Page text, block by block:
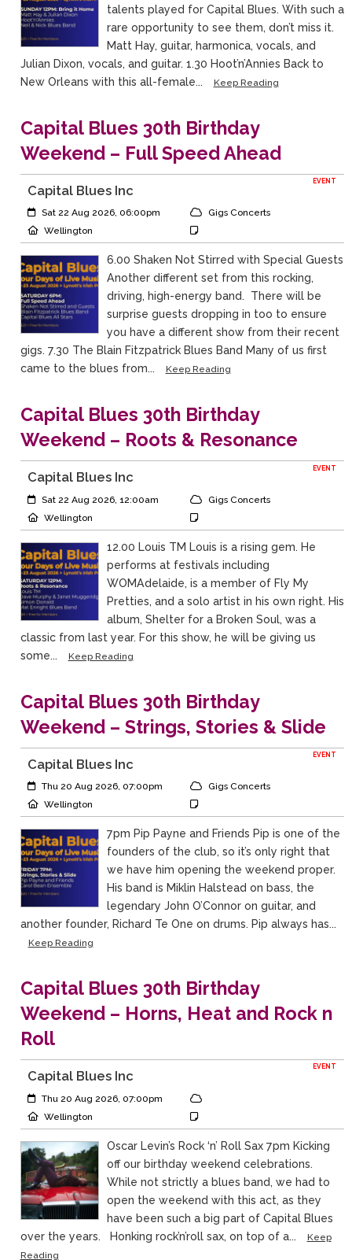
talents played for Capital Blues. With such a
rare opportunity to see them, don’t miss it.
Matt Hay, guitar, harmonica, vocals, and
Julian Dixon, vocals, and guitar. 1.30 Hoot’n’Annies Back to
New Orleans with this all-female...
Keep Reading
Capital Blues 30th Birthday
Weekend – Full Speed Ahead
EVENT
Capital Blues Inc
Event Start:
Sat 22 Aug 2026, 06:00pm Event Category
Gigs Concerts
Event Location
Wellington
6.00 Shaken Not Stirred with Special Guests
Another different set from this rocking,
driving, high-energy band. There will be
surprise guests dropping in too to ensure
you have a different show from their recent
gigs. 7.30 The Blain Fitzpatrick Blues Band Many of us first
came to the blues from...
Keep Reading
Capital Blues 30th Birthday
Weekend – Roots & Resonance
EVENT
Capital Blues Inc
Event Start:
Sat 22 Aug 2026, 12:00am Event Category
Gigs Concerts
Event Location
Wellington
12.00 Louis TM Louis is a rising gem. He
performs at festivals including
WOMAdelaide, is a member of Fly My
Pretties, and a solo artist in his own right. His
album, Shelter for a Broken Soul, was a
classic from last year. For this show, he will be giving us
some...
Keep Reading
Capital Blues 30th Birthday
Weekend – Strings, Stories & Slide
EVENT
Capital Blues Inc
Event Start:
Thu 20 Aug 2026, 07:00pm Event Category
Gigs Concerts
Event Location
Wellington
7pm Pip Payne and Friends Pip is one of the
founders of the club, so it’s only right that
we have him opening the weekend proper.
His band is Miklin Halstead on bass, the
legendary John O’Connor on guitar, and
another founder, Richard Te One on drums. Pip always has...
Keep Reading
Capital Blues 30th Birthday
Weekend – Horns, Heat and Rock n
Roll
EVENT
Capital Blues Inc
Event Start:
Thu 20 Aug 2026, 07:00pm
Event Location
Wellington
Oscar Levin’s Rock ‘n’ Roll Sax 7pm Kicking
off our birthday weekend celebrations.
While not strictly a blues band, we had to
open the weekend with this act, as they
have been such a big part of Capital Blues
over the years. Honking rock’n’roll sax, on top of a...
Keep
Reading